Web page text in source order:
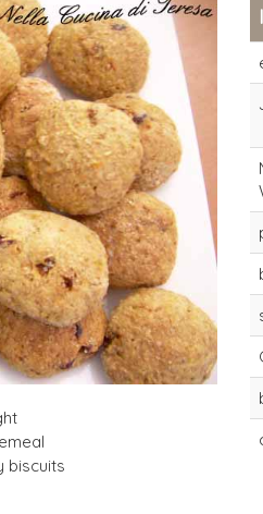
type-1
flour for
dough (4-